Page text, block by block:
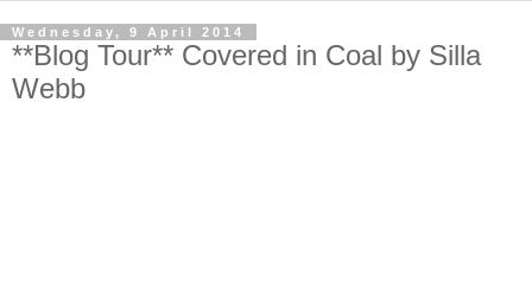
Wednesday, 9 April 2014
**Blog Tour** Covered in Coal by Silla
Webb